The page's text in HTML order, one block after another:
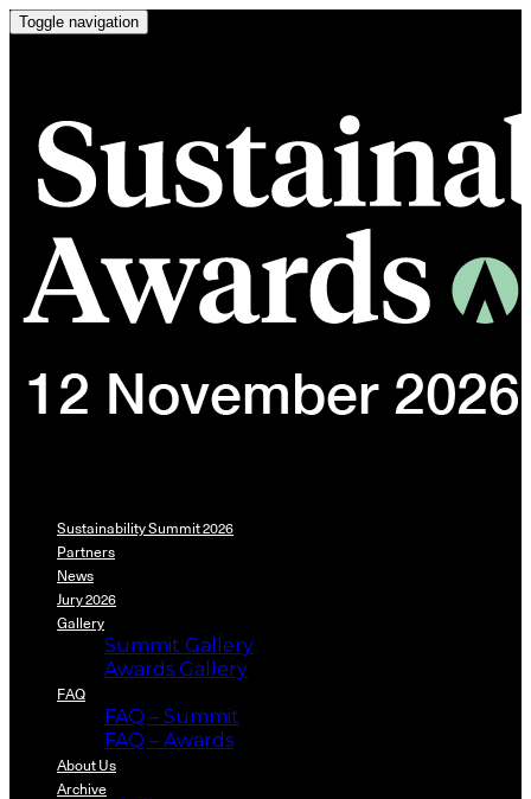
Toggle navigation
Sustainability Summit 2026
Partners
News
Jury 2026
Gallery
Summit Gallery
Awards Gallery
FAQ
FAQ – Summit
FAQ – Awards
About Us
Archive